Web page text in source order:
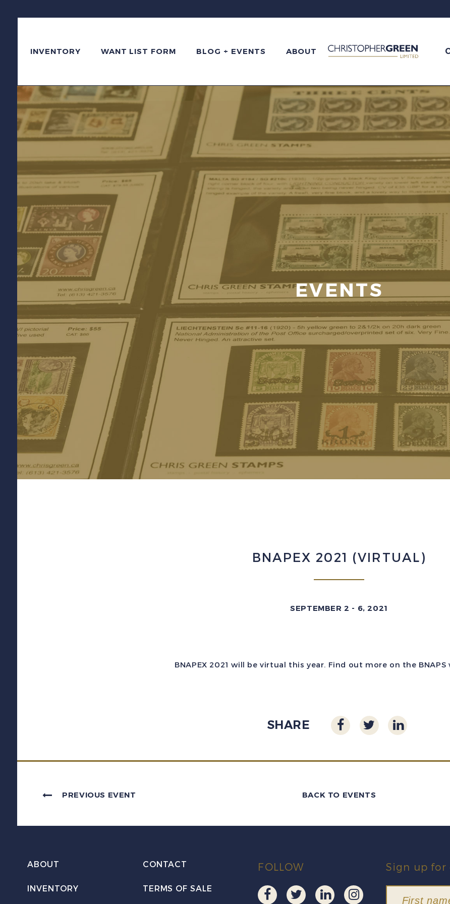
INVENTORY WANT LIST FORM BLOG + EVENTS ABOUT
EVENTS
BNAPEX 2021 (VIRTUAL)
SEPTEMBER 2 - 6, 2021
BNAPEX 2021 will be virtual this year. Find out more on the BNAPS
SHARE
PREVIOUS EVENT BACK TO EVENTS
ABOUT CONTACT
INVENTORY TERMS OF SALE
FOLLOW Sign up for